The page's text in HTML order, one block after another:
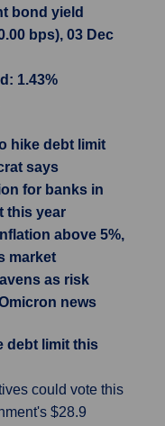
bond yield
bps), 03 Dec
1.43%
hike debt limit
says
for banks in
this year
above 5%,
market
as risk
news
debt limit this
could vote this
$28.9